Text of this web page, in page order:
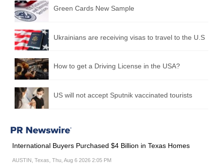
Green Cards New Sample
Ukrainians are receiving visas to travel to the U.S
How to get a Driving License in the USA?
US will not accept Sputnik vaccinated tourists
International Buyers Purchased $4 Billion in Texas Homes
AUSTIN, Texas, Thu, Aug 6 2026 2:05 PM